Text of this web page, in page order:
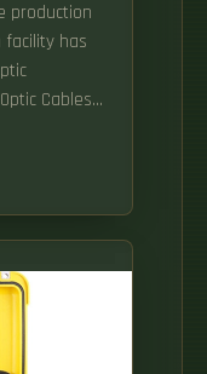
production
has
Cables
a
materials
the
Latvia,
and CIS
routes of